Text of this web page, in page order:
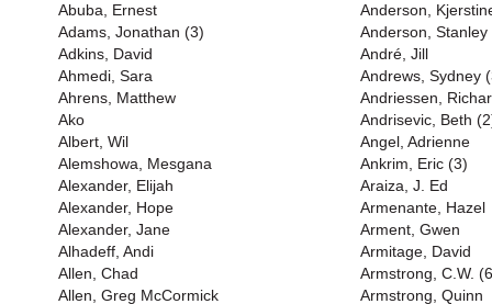
Abuba, Ernest
Adams, Jonathan (3)
Adkins, David
Ahmedi, Sara
Ahrens, Matthew
Ako
Albert, Wil
Alemshowa, Mesgana
Alexander, Elijah
Alexander, Hope
Alexander, Jane
Alhadeff, Andi
Allen, Chad
Allen, Greg McCormick
Anderson,
Anderson, Stanley
André, Jill
Andrews, Sydney
Andriessen,
Andrisevic, Beth
Angel, Adrienne
Ankrim, Eric (3)
Araiza, J. Ed
Armenante, Hazel
Arment, Gwen
Armitage, David
Armstrong, C.W.
Armstrong, Quinn